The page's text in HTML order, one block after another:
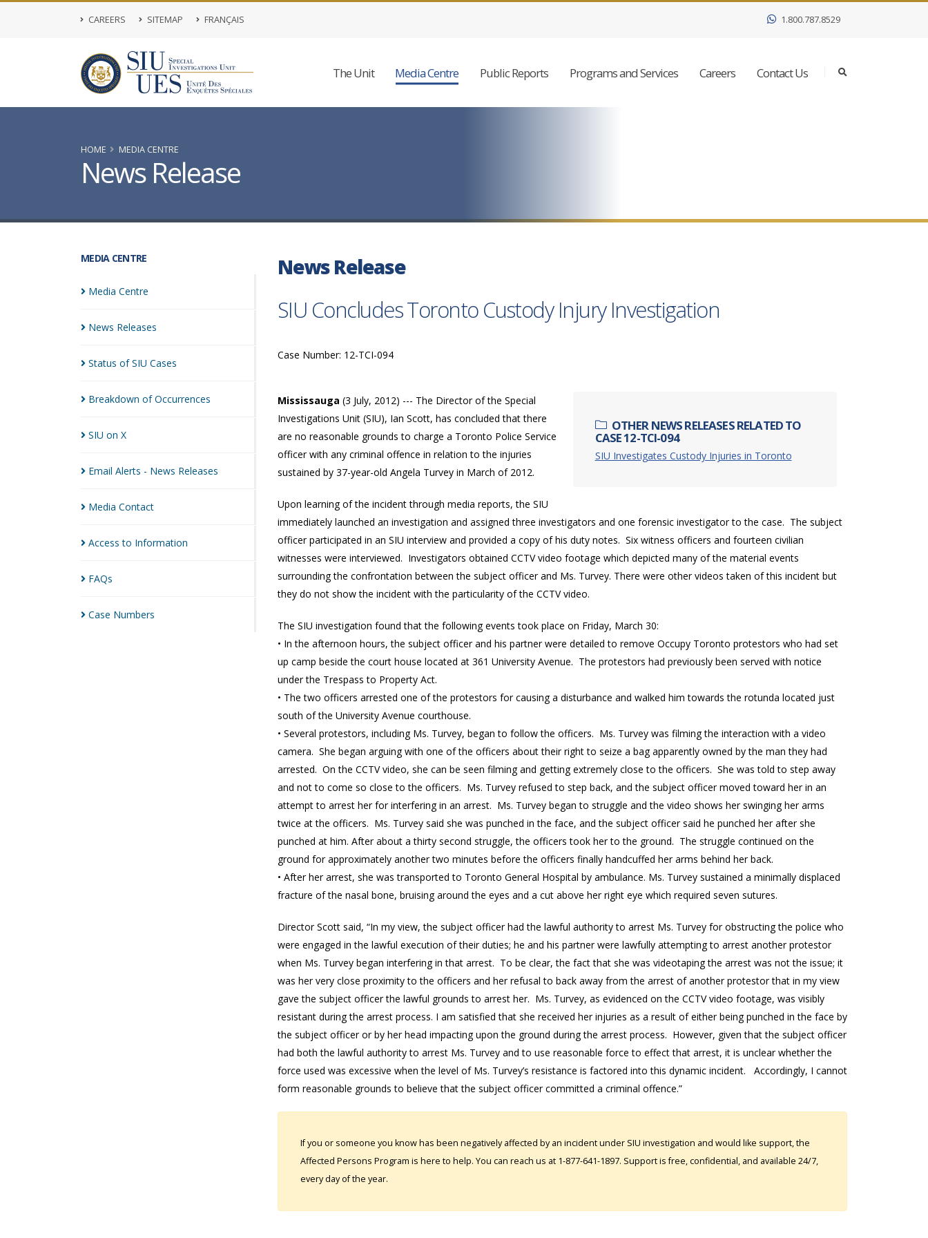
CAREERS SITEMAP FRANÇAIS 1.800.787.8529
The Unit Media Centre Public Reports Programs and Services Careers Contact Us
HOME MEDIA CENTRE
News Release
MEDIA CENTRE
Media Centre
News Releases
Status of SIU Cases
Breakdown ofOccurrences
SIU on X
Email Alerts - News Releases
Media Contact
Access to Information
FAQs
Case Numbers
News Release
SIU Concludes Toronto Custody Injury Investigation
Case Number: 12-TCI-094
OTHER NEWS RELEASES RELATED TO
CASE 12-TCI-094
SIU Investigates Custody Injuries in Toronto
Mississauga (3 July, 2012) --- The Director of the Special
Investigations Unit (SIU), Ian Scott, has concluded that there
are no reasonable grounds to charge a Toronto Police Service
officer with any criminal offence in relation to the injuries
sustained by 37-year-old Angela Turvey in March of 2012.
Upon learning of the incident through media reports, the SIU
immediately launched an investigation and assigned three investigators and one forensic investigator to the case. The subject
officer participated in an SIU interview and provided a copy of his duty notes. Six witness officers and fourteen civilian
witnesses were interviewed. Investigators obtained CCTV video footage which depicted many of the material events
surrounding the confrontation between the subject officer and Ms. Turvey. There were other videos taken of this incident but
they do not show the incident with the particularity of the CCTV video.
The SIU investigation found that the following events took place on Friday, March 30:
• In the afternoon hours, the subject officer and his partner were detailed to remove Occupy Toronto protestors who had set
up camp beside the court house located at 361 University Avenue. The protestors had previously been served with notice
under the Trespass to Property Act.
• The two officers arrested one of the protestors for causing a disturbance and walked him towards the rotunda located just
south of the University Avenue courthouse.
• Several protestors, including Ms. Turvey, began to follow the officers. Ms. Turvey was filming the interaction with a video
camera. She began arguing with one of the officers about their right to seize a bag apparently owned by the man they had
arrested. On the CCTV video, she can be seen filming and getting extremely close to the officers. She was told to step away
and not to come so close to the officers. Ms. Turvey refused to step back, and the subject officer moved toward her in an
attempt to arrest her for interfering in an arrest. Ms. Turvey began to struggle and the video shows her swinging her arms
twice at the officers. Ms. Turvey said she was punched in the face, and the subject officer said he punched her after she
punched at him. After about a thirty second struggle, the officers took her to the ground. The struggle continued on the
ground for approximately another two minutes before the officers finally handcuffed her arms behind her back.
• After her arrest, she was transported to Toronto General Hospital by ambulance. Ms. Turvey sustained a minimally displaced
fracture of the nasal bone, bruising around the eyes and a cut above her right eye which required seven sutures.
Director Scott said, “In my view, the subject officer had the lawful authority to arrest Ms. Turvey for obstructing the police who
were engaged in the lawful execution of their duties; he and his partner were lawfully attempting to arrest another protestor
when Ms. Turvey began interfering in that arrest. To be clear, the fact that she was videotaping the arrest was not the issue; it
was her very close proximity to the officers and her refusal to back away from the arrest of another protestor that in my view
gave the subject officer the lawful grounds to arrest her. Ms. Turvey, as evidenced on the CCTV video footage, was visibly
resistant during the arrest process. I am satisfied that she received her injuries as a result of either being punched in the face by
the subject officer or by her head impacting upon the ground during the arrest process. However, given that the subject officer
had both the lawful authority to arrest Ms. Turvey and to use reasonable force to effect that arrest, it is unclear whether the
force used was excessive when the level of Ms. Turvey’s resistance is factored into this dynamic incident. Accordingly, I cannot
form reasonable grounds to believe that the subject officer committed a criminal offence.”
If you or someone you know has been negatively affected by an incident under SIU investigation and would like support, the
Affected Persons Program is here to help. You can reach us at 1-877-641-1897. Support is free, confidential, and available 24/7,
every day of the year.